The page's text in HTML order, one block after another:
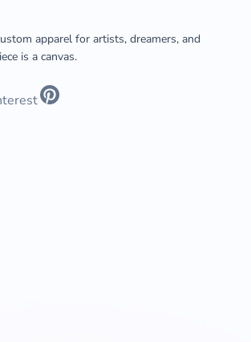
apparel for artists, dreamers, and
is a canvas.